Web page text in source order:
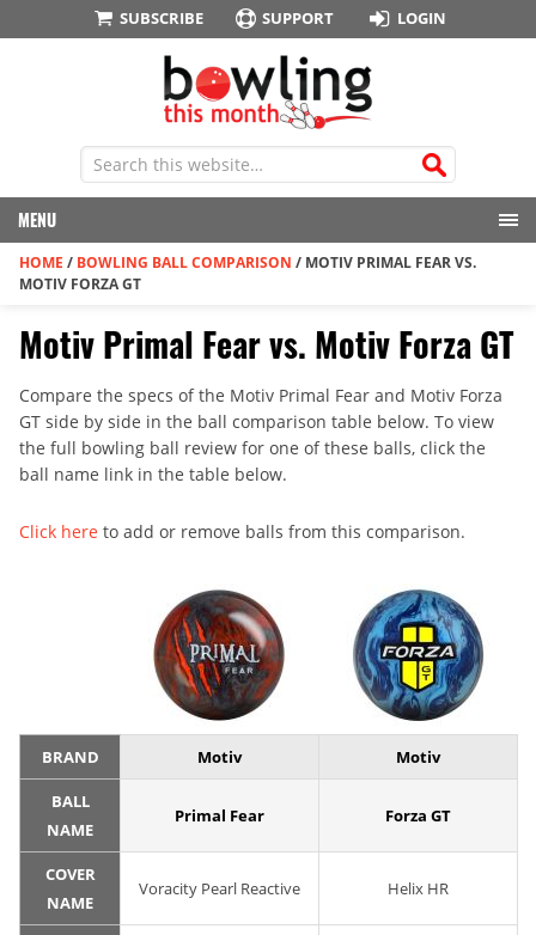
SUBSCRIBE SUPPORT LOGIN
MENU
HOME / BOWLING BALL COMPARISON / MOTIV PRIMAL FEAR VS.
MOTIV FORZA GT
Motiv Primal Fear vs. Motiv Forza GT
Compare the specs of the Motiv Primal Fear and Motiv Forza
GT side by side in the ball comparison table below. To view
the full bowling ball review for one of these balls, click the
ball name link in the table below.
Click here to add or remove balls from this comparison.
BRAND Motiv Motiv
BALL
NAME
Primal Fear Forza GT
COVER
NAME
Voracity Pearl Reactive Helix HR